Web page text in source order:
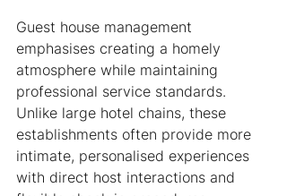
Guest house management
emphasises creating a homely
atmosphere while maintaining
professional service standards.
Unlike large hotel chains, these
establishments often provide more
intimate, personalised experiences
with direct host interactions and